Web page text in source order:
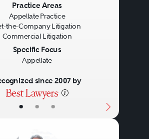
often working in
With
cohesive teams can
problems.
• • •
Practice Areas
Appellate Practice
the-Company Litigation
Commercial Litigation
Specific Focus
Appellate
since 2007 by